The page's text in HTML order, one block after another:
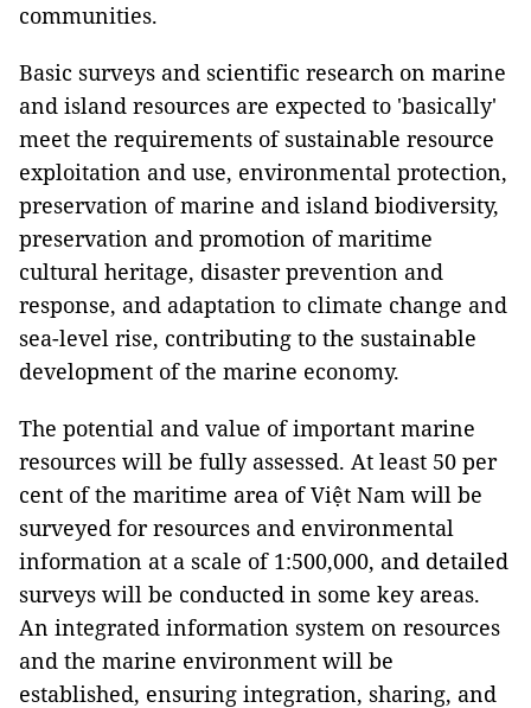
communities.
Basic surveys and scientific research on marine
and island resources are expected to 'basically'
meet the requirements of sustainable resource
exploitation and use, environmental protection,
preservation of marine and island biodiversity,
preservation and promotion of maritime
cultural heritage, disaster prevention and
response, and adaptation to climate change and
sea-level rise, contributing to the sustainable
development of the marine economy.
The potential and value of important marine
resources will be fully assessed. At least 50 per
cent of the maritime area of Việt Nam will be
surveyed for resources and environmental
information at a scale of 1:500,000, and detailed
surveys will be conducted in some key areas.
An integrated information system on resources
and the marine environment will be
established, ensuring integration, sharing, and